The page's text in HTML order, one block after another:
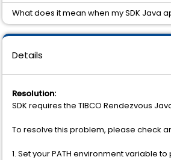
Details
Resolution:
SDK requires the TIBCO Rendezvous
To resolve this problem, please check
1. Set your PATH environment variable
What does it mean when my SDK Java